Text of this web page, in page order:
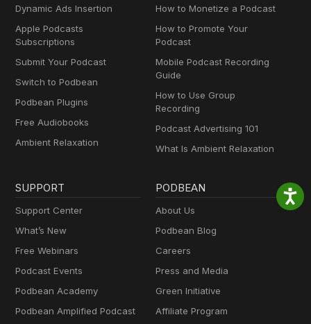
Dynamic Ads Insertion
Apple Podcasts
Subscriptions
Submit Your Podcast
Switch to Podbean
Podbean Plugins
Free Audiobooks
Ambient Relaxation
How to Monetize a Podcast
How to Promote Your
Podcast
Mobile Podcast Recording
Guide
How to Use Group
Recording
Podcast Advertising 101
What Is Ambient Relaxation
SUPPORT
Support Center
What’s New
Free Webinars
Podcast Events
Podbean Academy
Podbean Amplified Podcast
PODBEAN
About Us
Podbean Blog
Careers
Press and Media
Green Initiative
Affiliate Program